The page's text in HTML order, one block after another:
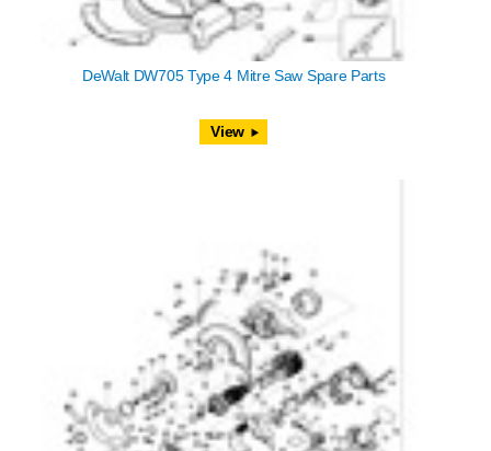
DeWalt DW705 Type 4 Mitre Saw Spare Parts
View